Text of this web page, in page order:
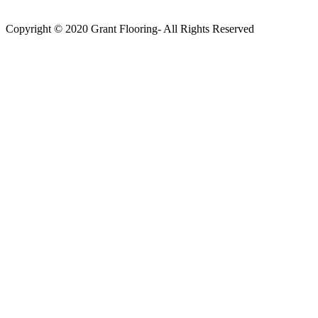
Copyright © 2020 Grant Flooring- All Rights Reserved